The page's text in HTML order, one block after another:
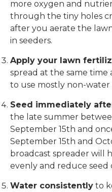
more oxygen and
through the tiny holes
after you aerate the
in seeders.
Apply your lawn
spread at the same time
to use mostly non-
Seed immediately
the late summer
September 15th and
September 15th and
broadcast spreader will
evenly and reduce seed
Water consistently to